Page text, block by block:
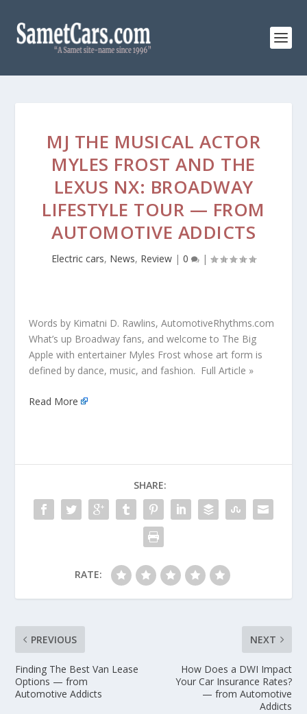
MJ THE MUSICAL ACTOR
MYLES FROST AND THE
LEXUS NX: BROADWAY
LIFESTYLE TOUR — FROM
AUTOMOTIVE ADDICTS
Electric cars, News, Review | 0 |
Words by Kimatni D. Rawlins, AutomotiveRhythms.com
What’s up Broadway fans, and welcome to The Big
Apple with entertainer Myles Frost whose art form is
defined by dance, music, and fashion. Full Article »
Read More
SHARE:
RATE:
PREVIOUS
Finding The Best Van Lease
Options — from
Automotive Addicts
NEXT
How Does a DWI Impact
Your Car Insurance Rates?
— from Automotive
Addicts